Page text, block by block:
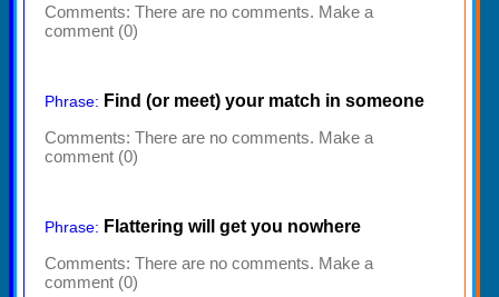
Comments: There are no comments. Make a
comment (0)
Phrase: Find (or meet) your match in someone
Comments: There are no comments. Make a
comment (0)
Phrase: Flattering will get you nowhere
Comments: There are no comments. Make a
comment (0)